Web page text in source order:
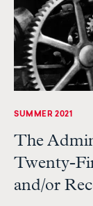
SUMMER 2021
The
Twenty-
and/or